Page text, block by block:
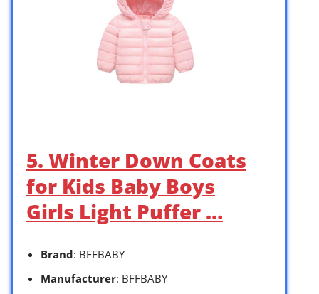
5. Winter Down Coats
for Kids Baby Boys
Girls Light Puffer …
Brand: BFFBABY
Manufacturer: BFFBABY